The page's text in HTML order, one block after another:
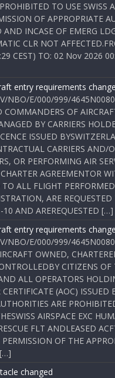
TO USE SWISS
OF APPROPRIATE
AND INCASE OF EMERG
CLR NOT
CEST) TO: 02 Nov 2026
entry requirements
NBO/E/000/999/
COMMANDERS OF
BY CARRIERS
ISSUED
CARRIERS AND/
OR PERFORMING AIR
AGREEMENTOR
ALL FLIGHT
ARE
10 AND AREREQUESTED […]
entry requirements
NBO/E/000/999/
OWNED,
CITIZENS OF
ALL OPERATORS
(AOC) ISSUED
ARE
AIRSPACE EXC
FLT ANDLEASED
OF THE
changed